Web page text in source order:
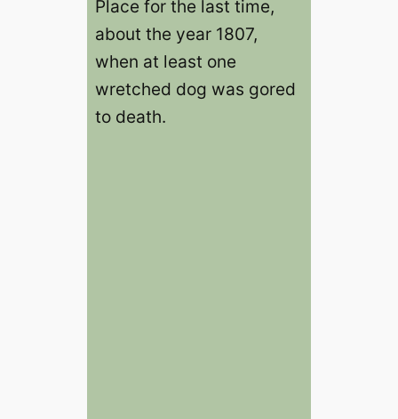
Place for the last time,
about the year 1807,
when at least one
wretched dog was gored
to death.